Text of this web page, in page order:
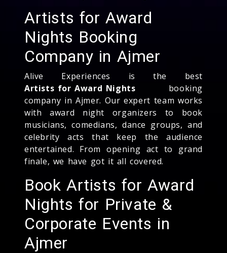
Artists for Award
Nights Booking
Company in Ajmer
Alive Experiences is the best
Artists for Award Nights booking
company in Ajmer. Our expert team works
with award night organizers to book
musicians, comedians, dance groups, and
celebrity acts that keep the audience
entertained. From opening act to grand
finale, we have got it all covered.
Book Artists for Award
Nights for Private &
Corporate Events in
Ajmer